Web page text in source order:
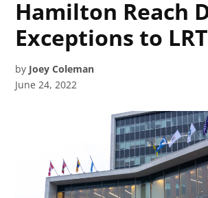
Hamilton Reach
Exceptions to
by Joey Coleman
June 24, 2022